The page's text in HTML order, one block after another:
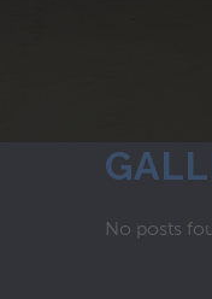
No posts